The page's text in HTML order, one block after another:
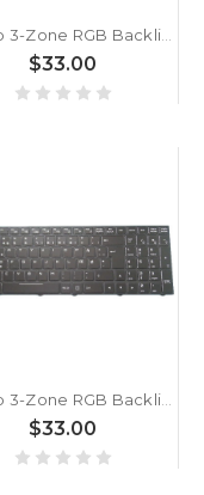
Laptop 3-Zone RGB Backlit Keyboard For BTO X·BOOK 15CL875 GTX160 P950EP6 Danish DM Black With Frame New
$33.00
Laptop 3-Zone RGB Backlit Keyboard For Metabox N850EK Danish DM Black With Frame New
$33.00